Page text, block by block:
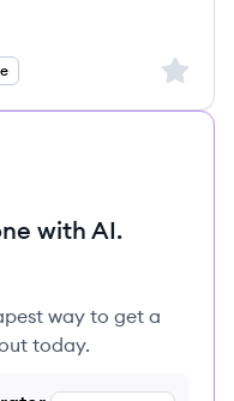
Sign
with AI.
way to get a
today.